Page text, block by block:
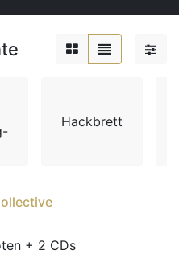
Hackbrett
+ 2 CDs